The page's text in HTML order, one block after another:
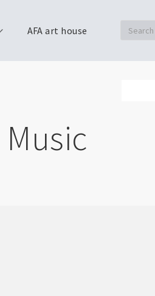
Search
AFA art house